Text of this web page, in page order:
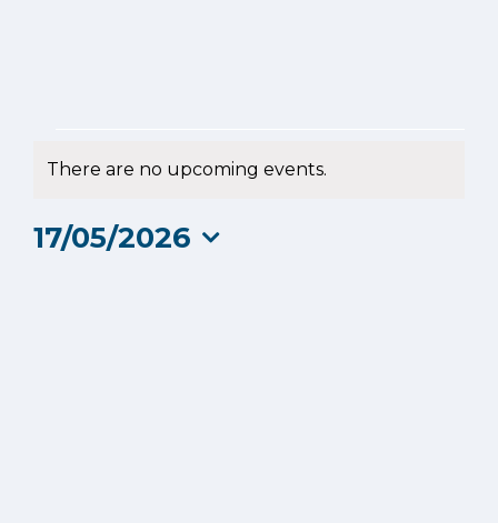
Events
17
There are no upcoming events.
17/05/2026